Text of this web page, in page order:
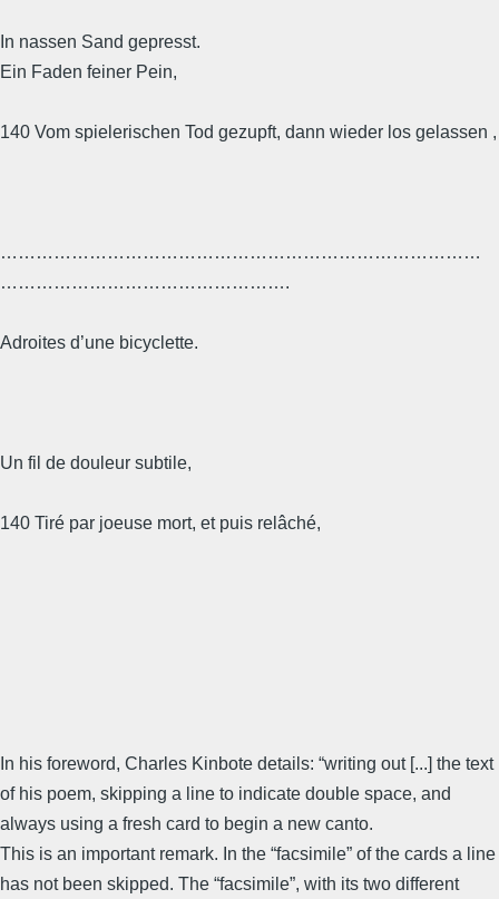
In nassen Sand gepresst.
Ein Faden feiner Pein,
140 Vom spielerischen Tod gezupft, dann wieder los gelassen ,
………………………………………………………………………
………………………………………….
Adroites d’une bicyclette.
Un fil de douleur subtile,
140 Tiré par joeuse mort, et puis relâché,
In his foreword, Charles Kinbote details: “writing out [...] the text
of his poem, skipping a line to indicate double space, and
always using a fresh card to begin a new canto.
This is an important remark. In the “facsimile” of the cards a line
has not been skipped. The “facsimile”, with its two different